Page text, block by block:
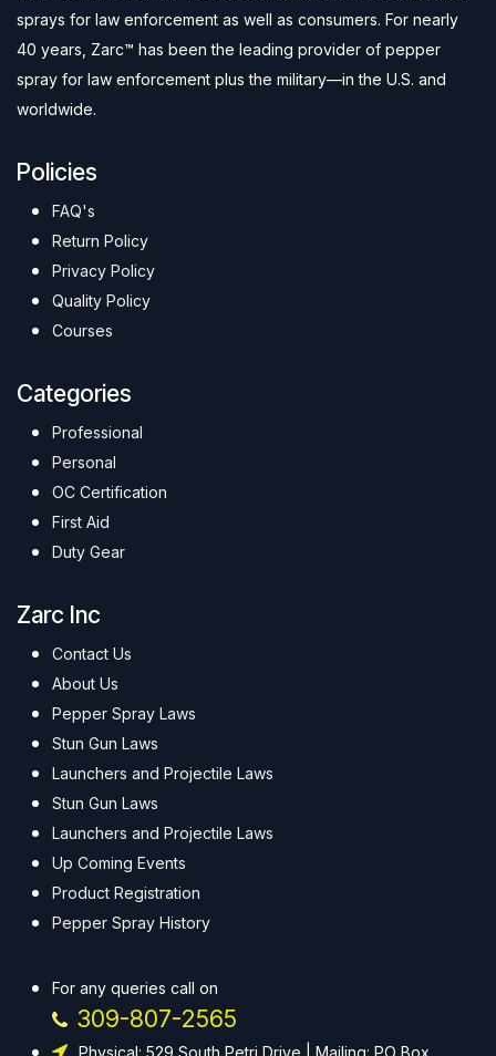
sprays for law enforcement as well as consumers. For nearly
40 years, Zarc™ has been the leading provider of pepper
spray for law enforcement plus the military—in the U.S. and
worldwide.
Policies
FAQ's
Return Policy
Privacy Policy
Quality Policy
Courses
Categories
Professional
Personal
OC Certification
First Aid
Duty Gear
Zarc Inc
Contact Us
About Us
Pepper Spray Laws
Stun Gun Laws
Launchers and Projectile Laws
Stun Gun Laws
Launchers and Projectile Laws
Up Coming Events
Product Registration
Pepper Spray History
For any queries call on
309-807-2565
Physical: 529 South Petri Drive | Mailing: PO Box